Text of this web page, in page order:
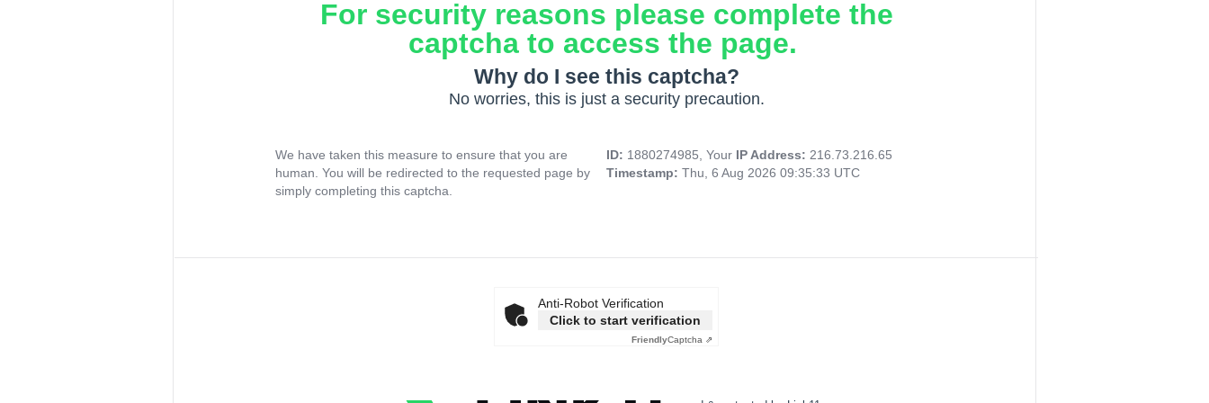
For security reasons please complete the
captcha to access the page.
Why do I see this captcha?
No worries, this is just a security precaution.
We have taken this measure to ensure that you are
human. You will be redirected to the requested page by
simply completing this captcha.
ID: 1880274985, Your IP Address: 216.73.216.65
Timestamp: Thu, 6 Aug 2026 09:35:33 UTC
Anti-Robot Verification
Click to start verification
FriendlyCaptcha ⇗